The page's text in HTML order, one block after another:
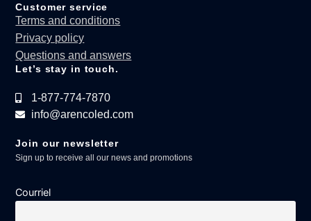
Customer service
Terms and conditions
Privacy policy
Questions and answers
Let’s stay in touch.
1-877-774-7870
info@arencoled.com
Join our newsletter
Sign up to receive all our news and promotions
Courriel